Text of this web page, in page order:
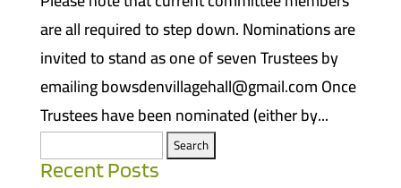
are all required to step down. Nominations are
invited to stand as one of seven Trustees by
emailing bowsdenvillagehall@gmail.com Once
Trustees have been nominated (either by...
Search
for:
Recent Posts